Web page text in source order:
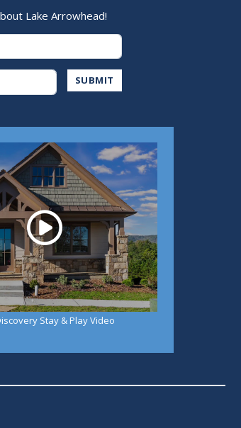
Lake Arrowhead!
SUBMIT
Play
Stay & Play Video